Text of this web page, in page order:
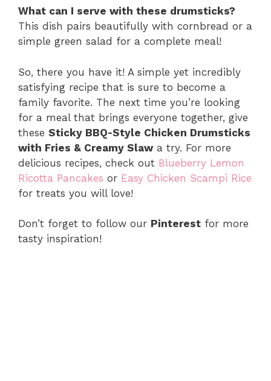
What can I serve with these drumsticks?
This dish pairs beautifully with cornbread or a
simple green salad for a complete meal!
So, there you have it! A simple yet incredibly
satisfying recipe that is sure to become a
family favorite. The next time you’re looking
for a meal that brings everyone together, give
these Sticky BBQ-Style Chicken Drumsticks
with Fries & Creamy Slaw a try. For more
delicious recipes, check out Blueberry Lemon
Ricotta Pancakes or Easy Chicken Scampi Rice
for treats you will love!
Don’t forget to follow our Pinterest for more
tasty inspiration!